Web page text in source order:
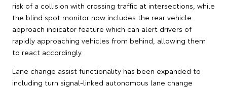
risk of a collision with crossing traffic at intersections, while
the blind spot monitor now includes the rear vehicle
approach indicator feature which can alert drivers of
rapidly approaching vehicles from behind, allowing them
to react accordingly.
Lane change assist functionality has been expanded to
including turn signal-linked autonomous lane change